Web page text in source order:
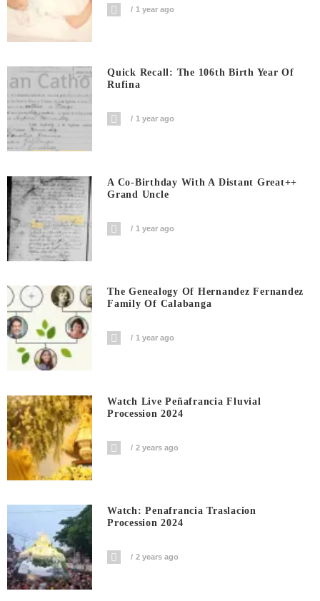
1 year ago
Quick Recall: The 106th Birth Year Of
Rufina
1 year ago
A Co-Birthday With A Distant Great++
Grand Uncle
1 year ago
The Genealogy Of Hernandez Fernandez
Family Of Calabanga
1 year ago
Watch Live Peñafrancia Fluvial
Procession 2024
2 years ago
Watch: Penafrancia Traslacion
Procession 2024
2 years ago